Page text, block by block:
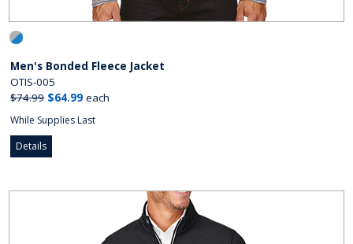
Men's Bonded Fleece Jacket
OTIS-005
$74.99 $64.99 each
While Supplies Last
Details